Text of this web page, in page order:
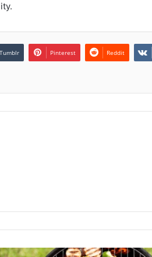
Tumblr Pinterest Reddit